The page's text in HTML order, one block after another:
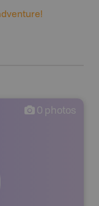
0 photos